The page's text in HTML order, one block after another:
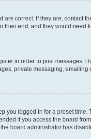
correct. If they are, contact
their end, and they would need
in order to post messages.
private messaging, emailing
you logged in for a preset time.
if you access the board
board administrator has